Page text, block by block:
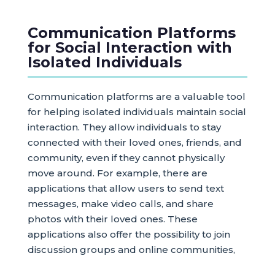
Communication Platforms
for Social Interaction with
Isolated Individuals
Communication platforms are a valuable tool
for helping isolated individuals maintain social
interaction. They allow individuals to stay
connected with their loved ones, friends, and
community, even if they cannot physically
move around. For example, there are
applications that allow users to send text
messages, make video calls, and share
photos with their loved ones. These
applications also offer the possibility to join
discussion groups and online communities,